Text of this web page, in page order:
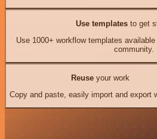
Use templates to get
Use 1000+ workflow templates
community.
Reuseyour work
Copy and paste, easily import and export